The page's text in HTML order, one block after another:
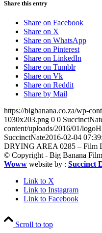
Share this entry
Share on Facebook
Share on X
Share on WhatsApp
Share on Pinterest
Share on LinkedIn
Share on Tumblr
Share on Vk
Share on Reddit
Share by Mail
https://bigbanana.co.za/wp-
1030x203.png 0 0
content/uploads/2016/01/
SuccinctNate2016-02-04
DRYING AREA 0285 – Film
© Copyright - Big Banana
Woww website by : Succinct
Link to X
Link to Instagram
Link to Facebook
Scroll to top